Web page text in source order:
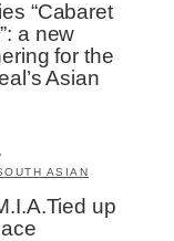
“Cabaret
a new
for the
Asian
ASIAN
up